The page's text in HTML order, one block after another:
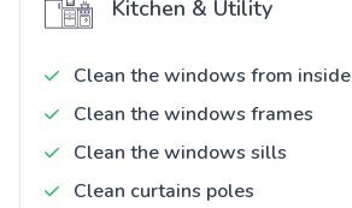
Kitchen & Utility
Clean the windows from inside
Clean the windows frames
Clean the windows sills
Clean curtains poles